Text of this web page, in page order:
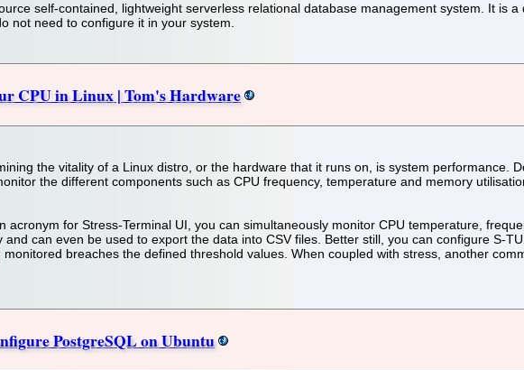
self-contained, lightweight serverless relational database management system. It is
not need to configure it in your system.
CPU in Linux | Tom's Hardware
the vitality of a Linux distro, or the hardware that it runs on, is system performance.
the different components such as CPU frequency, temperature and memory
acronym for Stress-Terminal UI, you can simultaneously monitor CPU temperature,
and can even be used to export the data into CSV files. Better still, you can configure S-
breaches the defined threshold values. When coupled with stress, another
PostgreSQL on Ubuntu